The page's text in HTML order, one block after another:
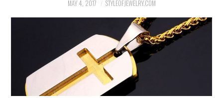
MAY 4, 2017 STYLEOFJEWELRY.COM